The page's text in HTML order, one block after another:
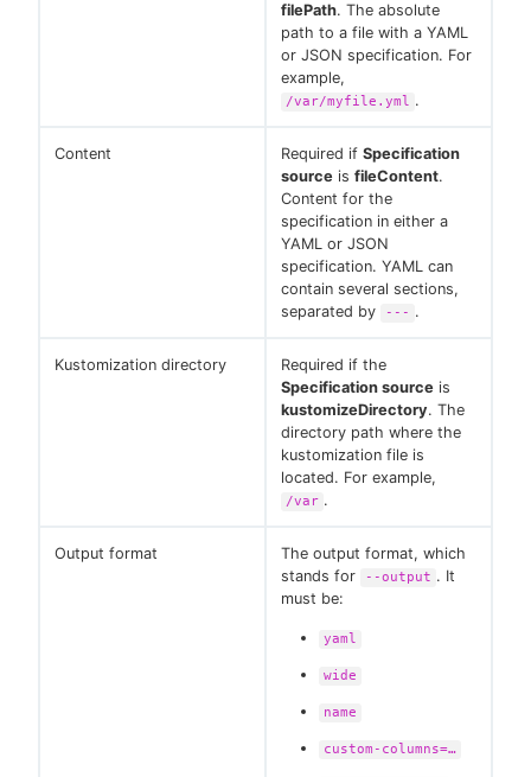
filePath. The absolute
path to a file with a YAML
or JSON specification. For
example,
/var/myfile.yml .
Content Required if Specification
source is fileContent.
Content for the
specification in either a
YAML or JSON
specification. YAML can
contain several sections,
separated by
--- .
Kustomization directory
Required if the
Specification source is
kustomizeDirectory. The
directory path where the
kustomization file is
located. For example,
/var .
Output format
The output format, which
stands for
--output . It
must be:
yaml
wide
name
custom-columns=…​